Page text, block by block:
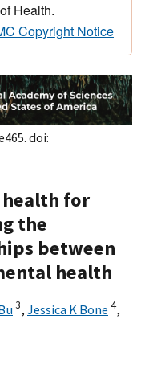
Health.
Copyright Notice
doi:
health for
the
between
health
3, Jessica K Bone 4,